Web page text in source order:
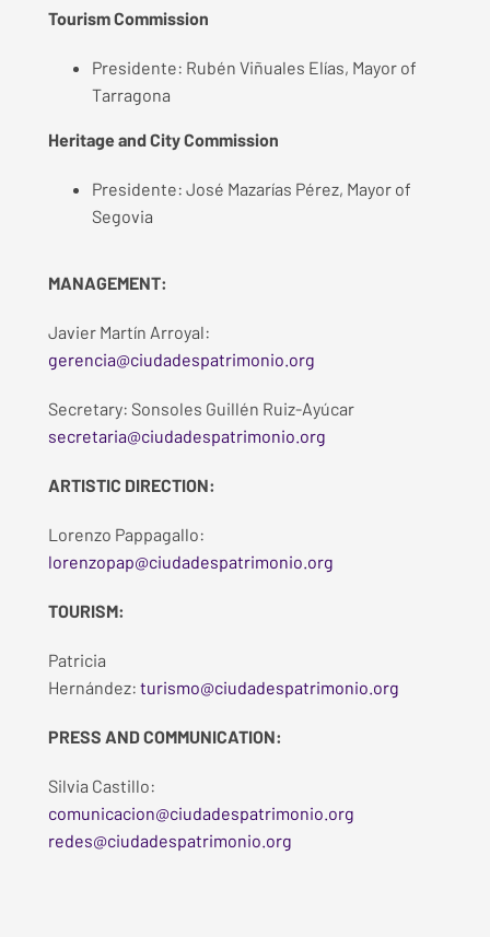
Tourism Commission
Presidente: Rubén Viñuales Elías, Mayor of
Tarragona
Heritage and City Commission
Presidente: José Mazarías Pérez, Mayor of
Segovia
MANAGEMENT:
Javier Martín Arroyal:
gerencia@ciudadespatrimonio.org
Secretary: Sonsoles Guillén Ruiz-Ayúcar
secretaria@ciudadespatrimonio.org
ARTISTIC DIRECTION:
Lorenzo Pappagallo:
lorenzopap@ciudadespatrimonio.org
TOURISM:
Patricia
Hernández:turismo@ciudadespatrimonio.org
PRESS AND COMMUNICATION:
Silvia Castillo:
comunicacion@ciudadespatrimonio.org
redes@ciudadespatrimonio.org